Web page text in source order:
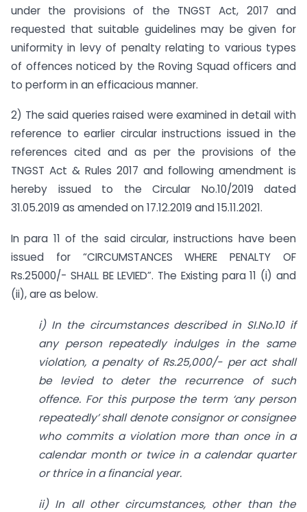
under the provisions of the TNGST Act, 2017 and
requested that suitable guidelines may be given for
uniformity in levy of penalty relating to various types
of offences noticed by the Roving Squad officers and
to perform in an efficacious manner.
2) The said queries raised were examined in detail with
reference to earlier circular instructions issued in the
references cited and as per the provisions of the
TNGST Act & Rules 2017 and following amendment is
hereby issued to the Circular No.10/2019 dated
31.05.2019 as amended on 17.12.2019 and 15.11.2021.
In para 11 of the said circular, instructions have been
issued for “CIRCUMSTANCES WHERE PENALTY OF
Rs.25000/- SHALL BE LEVIED”. The Existing para 11 (i) and
(ii), are as below.
i) In the circumstances described in SI.No.10 if
any person repeatedly indulges in the same
violation, a penalty of Rs.25,000/- per act shall
be levied to deter the recurrence of such
offence. For this purpose the term ‘any person
repeatedly’ shall denote consignor or consignee
who commits a violation more than once in a
calendar month or twice in a calendar quarter
or thrice in a financial year.
ii) In all other circumstances, other than the